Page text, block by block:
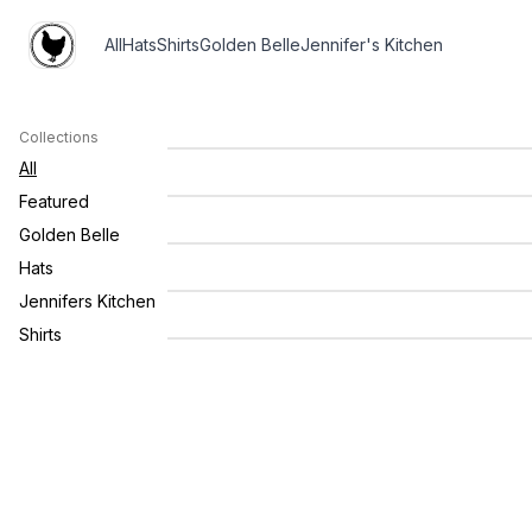
AllHatsShirtsGolden BelleJennifer's Kitchen
Collections
All
Featured
Golden Belle
Hats
Jennifers Kitchen
Shirts
Farm Company Logo Shirt -
GOLDEN BELLE FARM COMPANY
Golden Belle Farm Company Linen
Zip Code Patch Cap $25.00